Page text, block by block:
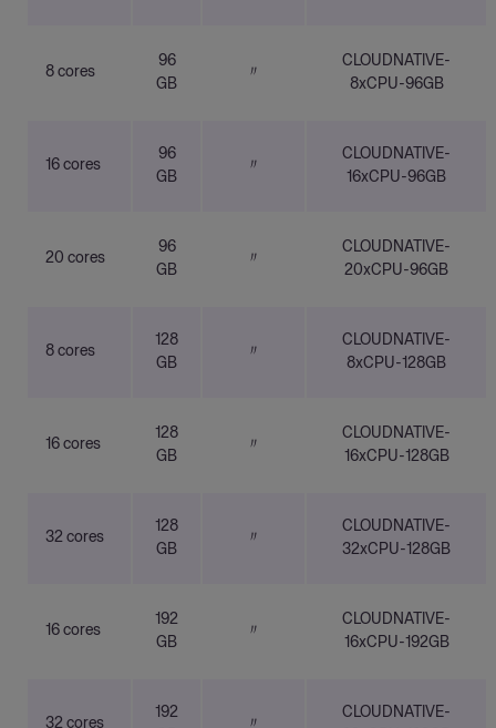
8 cores
96
GB
〃
CLOUDNATIVE-
8xCPU-96GB
16 cores
96
GB
〃
CLOUDNATIVE-
16xCPU-96GB
20 cores
96
GB
〃
CLOUDNATIVE-
20xCPU-96GB
8 cores
128
GB
〃
CLOUDNATIVE-
8xCPU-128GB
16 cores
128
GB
〃
CLOUDNATIVE-
16xCPU-128GB
32 cores
128
GB
〃
CLOUDNATIVE-
32xCPU-128GB
16 cores
192
GB
〃
CLOUDNATIVE-
16xCPU-192GB
32 cores
192
〃
CLOUDNATIVE-